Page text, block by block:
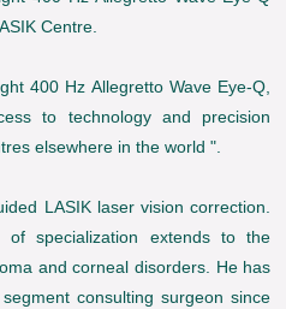
Centre.
400 Hz Allegretto Wave Eye-Q,
to technology and precision
elsewhere in the world ".
LASIK laser vision correction.
specialization extends to the
and corneal disorders. He has
consulting surgeon since